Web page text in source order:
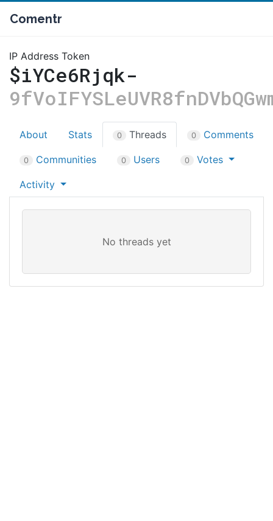
Comentr
IP Address Token
$iYCe6Rjqk-
About Stats 0 Threads 0 Comments
0 Communities 0 Users 0 Votes
Activity